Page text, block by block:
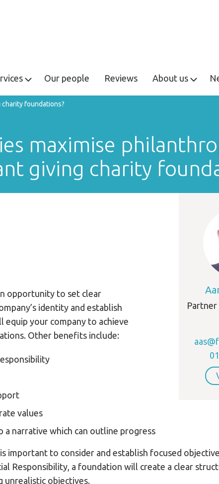
Our people Reviews About us
foundations?
maximise
giving charity
Partner
opportunity to set clear
identity and establish
your company to achieve
Other benefits include:
values
narrative which can outline progress
important to consider and establish focused
Responsibility, a foundation will create a clear
unrealistic objectives.